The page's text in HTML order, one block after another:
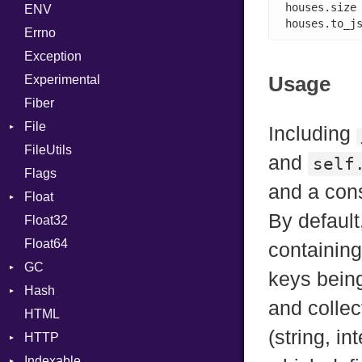
Case
Cast
SHA1
SHA256
SHA512
Chunk
Drop
EmptyError
ENV
Errno
Exception
Experimental
Fiber
File
AccessDeniedError
AlreadyExistsError
BadPatternError
Error
Flags
NotFoundError
Permissions
Type
FileUtils
Flags
Float
Primitive
Float32
Float64
GC
ProfStats
Stats
Hash
Entry
HTML
HTTP
Usage
Including
and
and a
By
keys
and
(string,